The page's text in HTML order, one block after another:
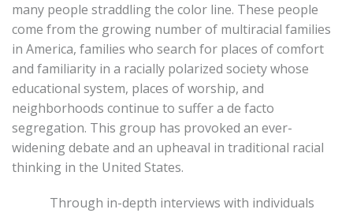
many people straddling the color line. These people
come from the growing number of multiracial families
in America, families who search for places of comfort
and familiarity in a racially polarized society whose
educational system, places of worship, and
neighborhoods continue to suffer a de facto
segregation. This group has provoked an ever-
widening debate and an upheaval in traditional racial
thinking in the United States.
Through in-depth interviews with individuals